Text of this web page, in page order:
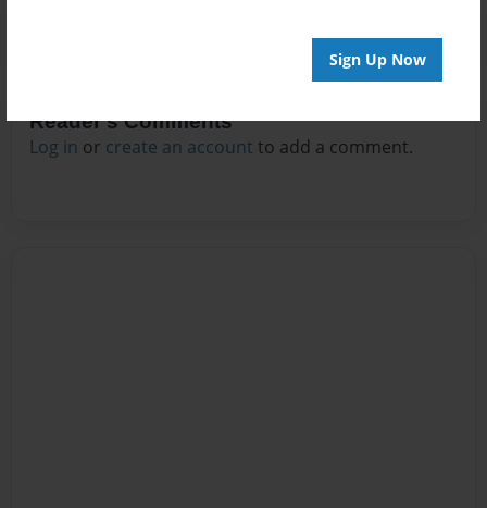
Sign Up Now
Reader's Comments
Log in or create an account to add a comment.